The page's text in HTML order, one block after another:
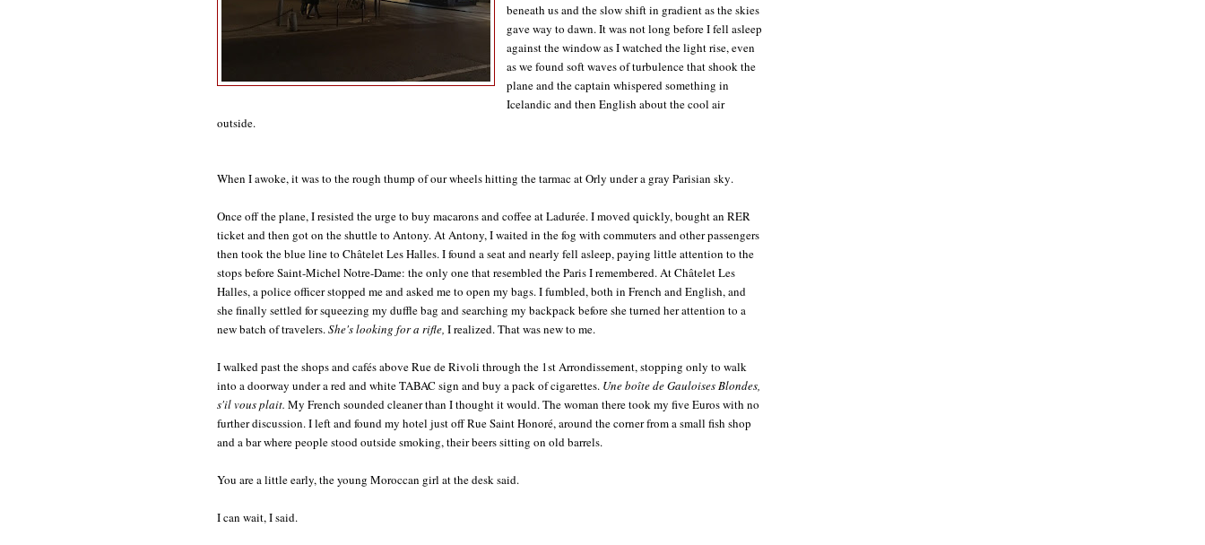
beneath us and the slow shift in gradient as the skies
gave way to dawn. It was not long before I fell asleep
against the window as I watched the light rise, even
as we found soft waves of turbulence that shook the
plane and the captain whispered something in
Icelandic and then English about the cool air
outside.
When I awoke, it was to the rough thump of our wheels hitting the tarmac at Orly under a gray Parisian sky.
Once off the plane, I resisted the urge to buy macarons and coffee at Ladurée. I moved quickly, bought an RER
ticket and then got on the shuttle to Antony. At Antony, I waited in the fog with commuters and other passengers
then took the blue line to Châtelet Les Halles. I found a seat and nearly fell asleep, paying little attention to the
stops before Saint-Michel Notre-Dame: the only one that resembled the Paris I remembered. At Châtelet Les
Halles, a police officer stopped me and asked me to open my bags. I fumbled, both in French and English, and
she finally settled for squeezing my duffle bag and searching my backpack before she turned her attention to a
new batch of travelers.She's looking for a rifle, I realized. That was new to me.
I walked past the shops and cafés above Rue de Rivoli through the 1st Arrondissement, stopping only to walk
into a doorway under a red and white TABAC sign and buy a pack of cigarettes. Une boîte de Gauloises Blondes,
s'il vous plait. My French sounded cleaner than I thought it would. The woman there took my five Euros with no
further discussion. I left and found my hotel just off Rue Saint Honoré, around the corner from a small fish shop
and a bar where people stood outside smoking, their beers sitting on old barrels.
You are a little early, the young Moroccan girl at the desk said.
I can wait, I said.